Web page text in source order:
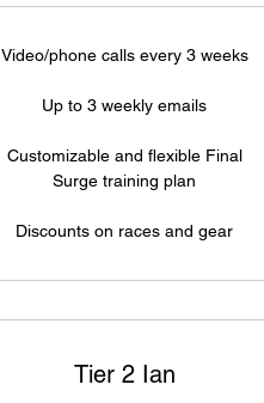
Video/phone calls every 3 weeks
Up to 3 weekly emails
Customizable and flexible Final
Surge training plan
Discounts on races and gear
Tier 2 Ian